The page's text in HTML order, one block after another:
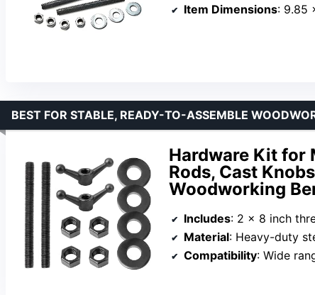
Item Dimensions: 9.85
Hardware Kit for
Rods, Cast
Woodworking
BEST FOR STABLE, READY-TO-ASSEMBLE
Includes: 2 x 8 inch threaded
Material: Heavy-duty
Compatibility: Wide